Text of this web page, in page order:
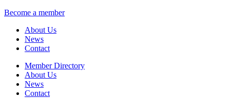
Become a member
About Us
News
Contact
Member Directory
About Us
News
Contact